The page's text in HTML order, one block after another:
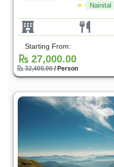
Nainital
Starting From:
27,000.00
32,400.00/ Person